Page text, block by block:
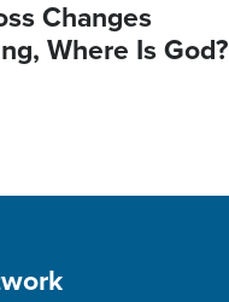
Changes
Where Is God?